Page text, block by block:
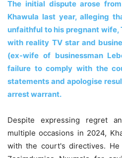
The initial dispute arose
Khawula last year, alleging
unfaithful to his pregnant wife,
with reality TV star and
(ex-wife of businessman
failure to comply with the
statements and apologise
arrest warrant.
Despite expressing regret
multiple occasions in 2024,
with the court's directives. He